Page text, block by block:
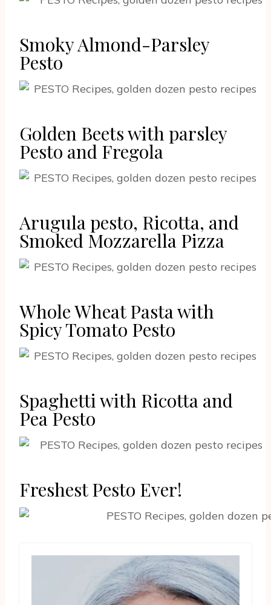
Smoky Almond-Parsley
Pesto
Golden Beets with parsley
Pesto and Fregola
Arugula pesto, Ricotta, and
Smoked Mozzarella Pizza
Whole Wheat Pasta with
Spicy Tomato Pesto
Spaghetti with Ricotta and
Pea Pesto
Freshest Pesto Ever!